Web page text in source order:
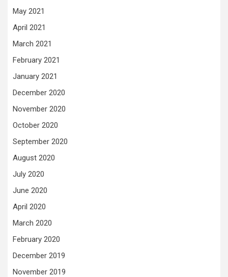
May 2021
April 2021
March 2021
February 2021
January 2021
December 2020
November 2020
October 2020
September 2020
August 2020
July 2020
June 2020
April 2020
March 2020
February 2020
December 2019
November 2019